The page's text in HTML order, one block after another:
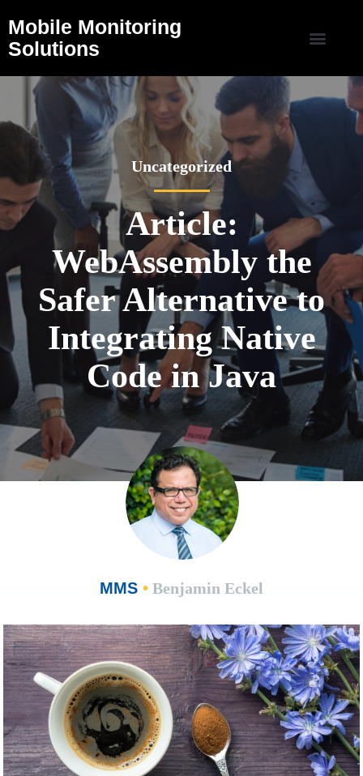
Mobile Monitoring
Solutions
Uncategorized
Article:
WebAssembly the
Safer Alternative to
Integrating Native
Code in Java
MMS • Benjamin Eckel